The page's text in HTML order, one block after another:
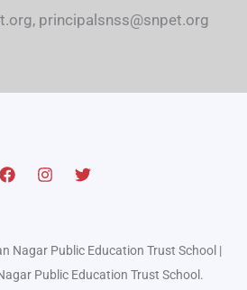
principalsnss@snpet.org
Nagar Public Education Trust School |
Public Education Trust School.